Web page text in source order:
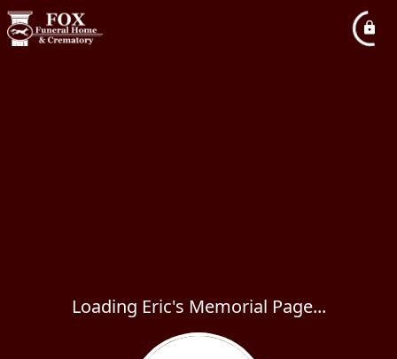
Loading Eric's Memorial Page...